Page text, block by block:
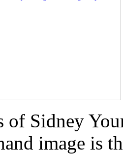
of Sidney
image is